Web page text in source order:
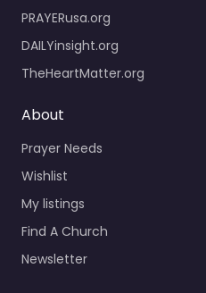
PRAYERusa.org
DAILYinsight.org
TheHeartMatter.org
About
Prayer Needs
Wishlist
My listings
Find A Church
Newsletter